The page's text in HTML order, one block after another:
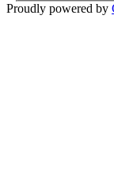
Proudly powered by